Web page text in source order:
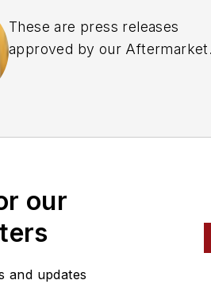
These are press releases
approved by our Aftermarket
our
and updates